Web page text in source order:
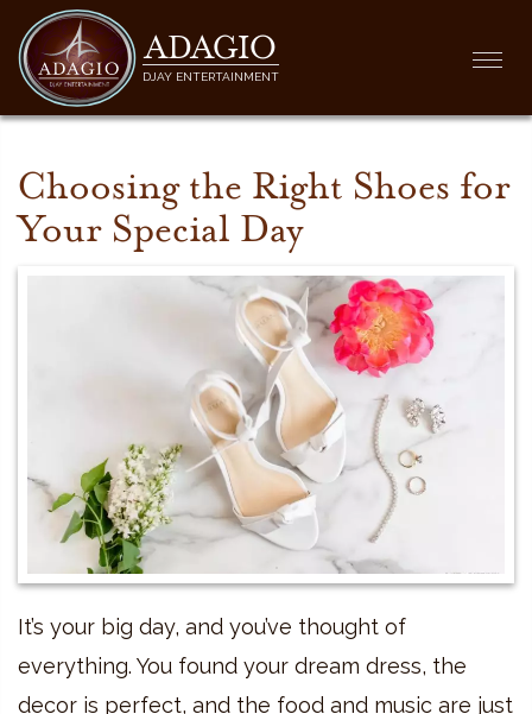
ADAGIO
DJAY ENTERTAINMENT
Choosing the Right Shoes for
Your Special Day
It’s your big day, and you’ve thought of
everything. You found your dream dress, the
decor is perfect, and the food and music are just